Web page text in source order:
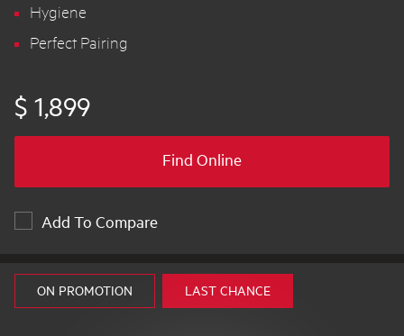
Hygiene
Perfect Pairing
$ 1,899
Find Online
Add To Compare
ON PROMOTION LAST CHANCE